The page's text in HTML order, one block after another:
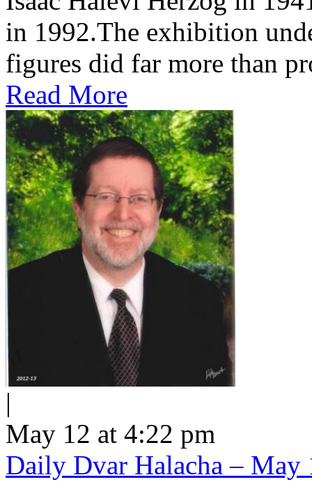
in 1992.The exhibition
figures did far more than
Read More
|
May 12 at 4:22 pm
Daily Dvar Halacha – May